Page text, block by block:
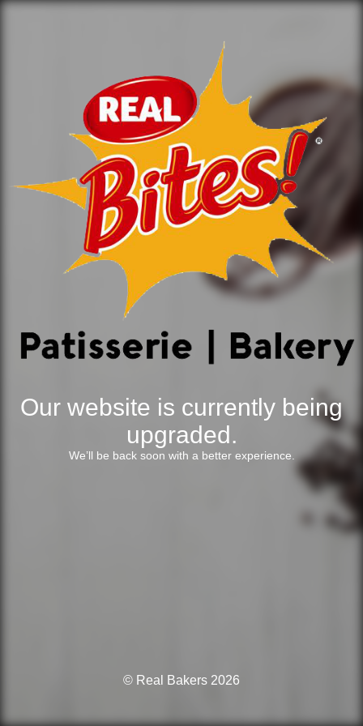
Our website is currently being
upgraded.
We’ll be back soon with a better experience.
© Real Bakers 2026